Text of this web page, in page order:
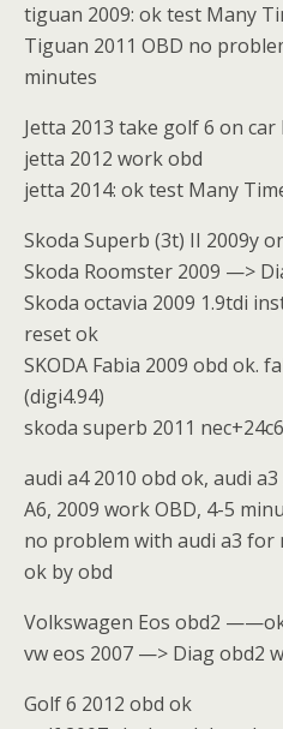
tiguan 2009: ok test Many
Tiguan 2011 OBD no
minutes
Jetta 2013 take golf 6 on
jetta 2012 work obd
jetta 2014: ok test Many
Skoda Superb (3t) II 2009y
Skoda Roomster 2009 —>
Skoda octavia 2009 1.9tdi
reset ok
SKODA Fabia 2009 obd ok.
(digi4.94)
skoda superb 2011
audi a4 2010 obd ok, audi
A6, 2009 work OBD, 4-5
no problem with audi a3 for
ok by obd
Volkswagen Eos obd2
vw eos 2007 —> Diag obd2
Golf 6 2012 obd ok